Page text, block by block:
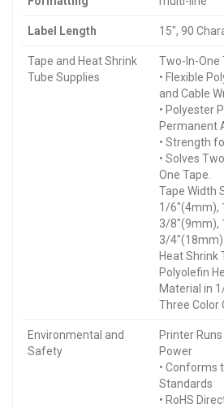
Label Length 15″, 90
Tape and Heat Shrink
Tube Supplies
Two-In-One
• Flexible
and Cable
• Polyester
Permanent
• Strength
• Solves
One Tape.
Tape Width
1/6″(4mm),
3/8″(9mm),
3/4″(18mm)
Heat Shrink
Polyolefin
Material in
Three Color
Environmental and
Safety
Printer
Power
• Conforms
Standards
• RoHS